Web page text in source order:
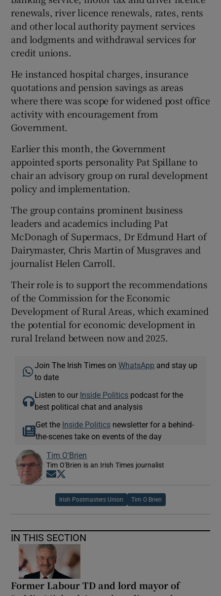
renewals, river licence renewals, rates, rents
and other local authority payment services
and lodgments and withdrawal services for
credit unions.
He instanced hospital charges, insurance
quotations and pension savings as areas
where there was scope for widened post office
activity with encouragement from
Government.
Earlier this month, the Government
appointed sports personality Pat Spillane to
chair an advisory group on rural development
policy and implementation.
The group contains prominent business
leaders and academics including Pat
McDonagh of Supermacs, Dr Edmund Hart of
Dairymaster, Chris Martin of Musgraves and
journalist Helen Carroll.
Their role is to support the recommendations
of the Commission for the Economic
Development of Rural Areas, which examined
the potential for economic development in
rural Ireland between now and 2025.
Join The Irish Times onWhatsApp and stay up
to date
Listen to our Inside Politics podcast for the
best political chat and analysis
Get the Inside Politicsnewsletter for a behind-
the-scenes take on events of the day
Tim O'Brien
Tim O'Brien is an Irish Times journalist
Opens in new window
Irish Postmasters Union Tim O Brien
IN THIS SECTION
Former Labour TD and lord mayor of